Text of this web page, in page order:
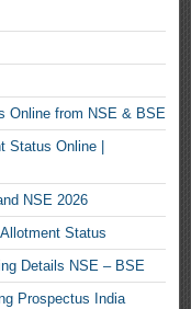
Online from NSE & BSE
Status Online |
NSE 2026
Status
Details NSE – BSE
Prospectus India